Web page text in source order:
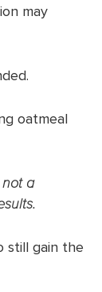
may
oatmeal
a
still gain the